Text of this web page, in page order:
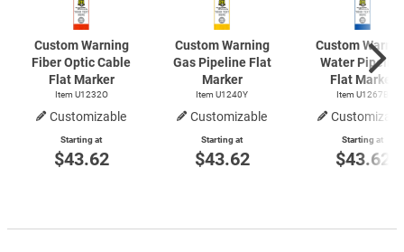
Custom Warning
Fiber Optic Cable
Flat Marker
Item U1232O
Customizable
Starting at
$43.62
Custom Warning
Gas Pipeline Flat
Marker
Item U1240Y
Customizable
Starting at
$43.62
Custom
Water Pipeline
Flat Marker
Item U1267B
Starting at
$43.62